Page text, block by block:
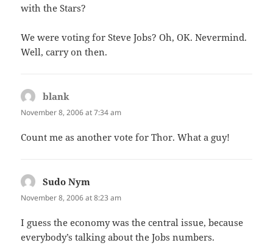
with the Stars?
We were voting for Steve Jobs? Oh, OK. Nevermind.
Well, carry on then.
blank
November 8, 2006 at 7:34 am
Count me as another vote for Thor. What a guy!
Sudo Nym
November 8, 2006 at 8:23 am
I guess the economy was the central issue, because
everybody’s talking about the Jobs numbers.